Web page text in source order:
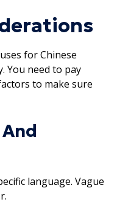
for Chinese
You need to pay
to make sure
language. Vague